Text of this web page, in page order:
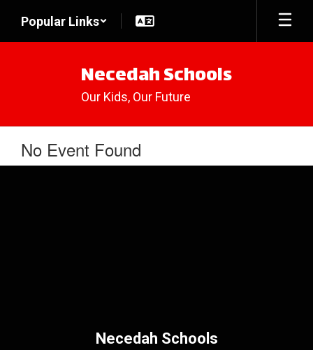
main
Popular Links
Necedah Schools
Our Kids, Our Future
No Event Found
Necedah Schools